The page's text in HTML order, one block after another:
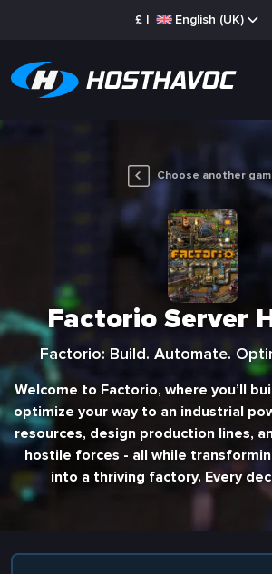
£ | English (UK)
Choose another
Factorio Server
Factorio: Build. Automate.
Welcome to Factorio, where you’ll
optimize your way to an industrial
resources, design production lines,
hostile forces - all while
into a thriving factory. Every